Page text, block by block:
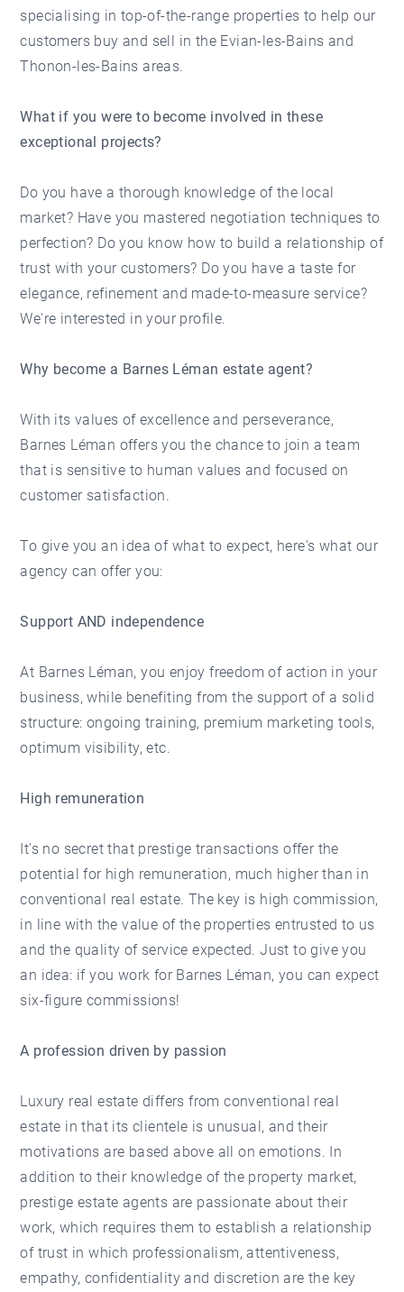
specialising in top-of-the-range properties to help our
customers buy and sell in the Evian-les-Bains and
Thonon-les-Bains areas.
What if you were to become involved in these
exceptional projects?
Do you have a thorough knowledge of the local
market? Have you mastered negotiation techniques to
perfection? Do you know how to build a relationship of
trust with your customers? Do you have a taste for
elegance, refinement and made-to-measure service?
We're interested in your profile.
Why become a Barnes Léman estate agent?
With its values of excellence and perseverance,
Barnes Léman offers you the chance to join a team
that is sensitive to human values and focused on
customer satisfaction.
To give you an idea of what to expect, here's what our
agency can offer you:
Support AND independence
At Barnes Léman, you enjoy freedom of action in your
business, while benefiting from the support of a solid
structure: ongoing training, premium marketing tools,
optimum visibility, etc.
High remuneration
It's no secret that prestige transactions offer the
potential for high remuneration, much higher than in
conventional real estate. The key is high commission,
in line with the value of the properties entrusted to us
and the quality of service expected. Just to give you
an idea: if you work for Barnes Léman, you can expect
six-figure commissions!
A profession driven by passion
Luxury real estate differs from conventional real
estate in that its clientele is unusual, and their
motivations are based above all on emotions. In
addition to their knowledge of the property market,
prestige estate agents are passionate about their
work, which requires them to establish a relationship
of trust in which professionalism, attentiveness,
empathy, confidentiality and discretion are the key